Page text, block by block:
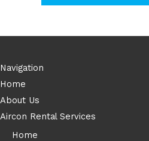
Navigation
Home
About Us
Aircon Rental Services
Home